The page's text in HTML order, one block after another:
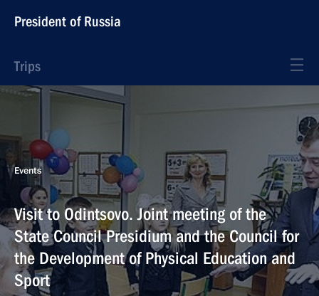
President of Russia
Trips
Events
Visit to Odintsovo. Joint meeting of the
State Council Presidium and the Council for
the Development of Physical Education and
Sport